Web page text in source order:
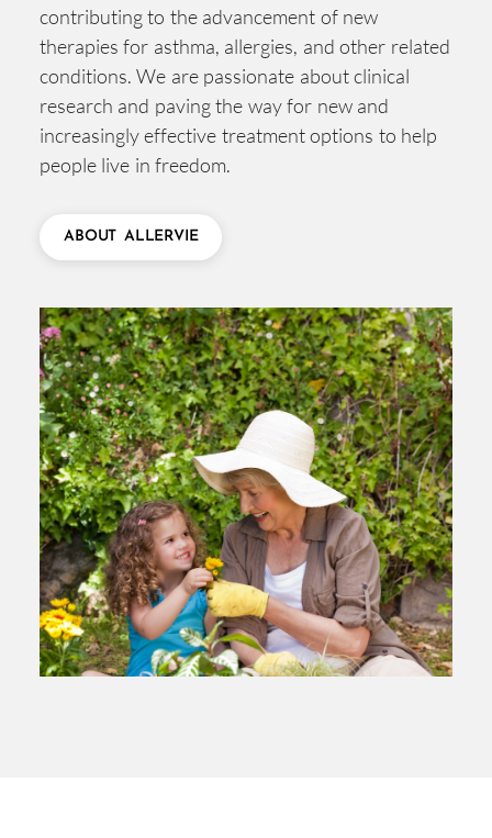
contributing to the advancement of new
therapies for asthma, allergies, and other related
conditions. We are passionate about clinical
research and paving the way for new and
increasingly effective treatment options to help
people live in freedom.
ABOUT ALLERVIE